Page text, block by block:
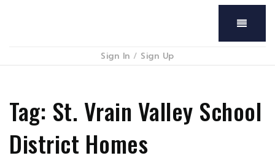
Menu
Sign In / Sign Up
Tag: St. Vrain Valley School
District Homes